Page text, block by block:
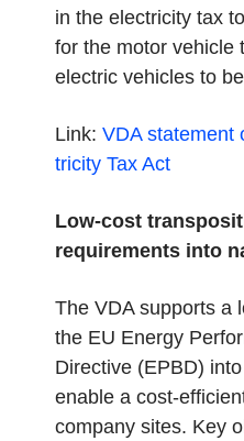
in the electricity tax
for the motor vehicle
electric vehicles to
Link: VDA statement
tricity Tax Act
Low-cost
requirements into
The VDA supports a
the EU Energy
Directive (EPBD)
enable a cost-
company sites. Key